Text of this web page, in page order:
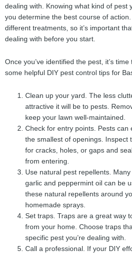
dealing with. Knowing what kind of pest
you determine the best course of
different treatments, so it’s important
dealing with before you start.
Once you’ve identified the pest, it’s
some helpful DIY pest control tips for
Clean up your yard. The less
attractive it will be to pests.
keep your lawn well-maintained.
Check for entry points. Pests can
the smallest of openings. Inspect
for cracks, holes, or gaps and
from entering.
Use natural pest repellents.
garlic and peppermint oil can be
these natural repellents around
homemade sprays.
Set traps. Traps are a great way
from your home. Choose traps
specific pest you’re dealing with.
Call a professional. If your DIY